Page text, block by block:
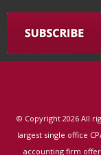
© Copyright 2026 All
largest single office
accounting firm